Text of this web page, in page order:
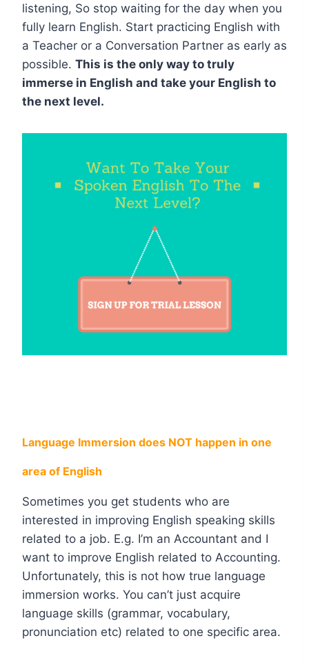
listening, So stop waiting for the day when you
fully learn English. Start practicing English with
a Teacher or a Conversation Partner as early as
possible. This is the only way to truly
immerse in English and take your English to
the next level.
Language Immersion does NOT happen in one
area of English
Sometimes you get students who are
interested in improving English speaking skills
related to a job. E.g. I’m an Accountant and I
want to improve English related to Accounting.
Unfortunately, this is not how true language
immersion works. You can’t just acquire
language skills (grammar, vocabulary,
pronunciation etc) related to one specific area.